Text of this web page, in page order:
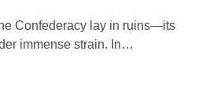
Confederacy lay in ruins—its
immense strain. In…